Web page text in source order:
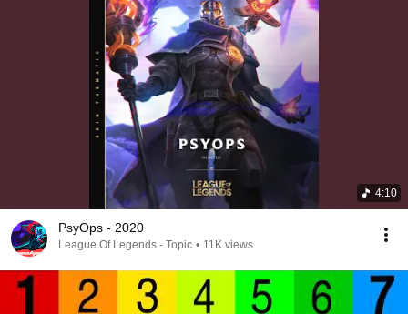
4:10
PsyOps - 2020
League Of Legends - Topic • 11K views